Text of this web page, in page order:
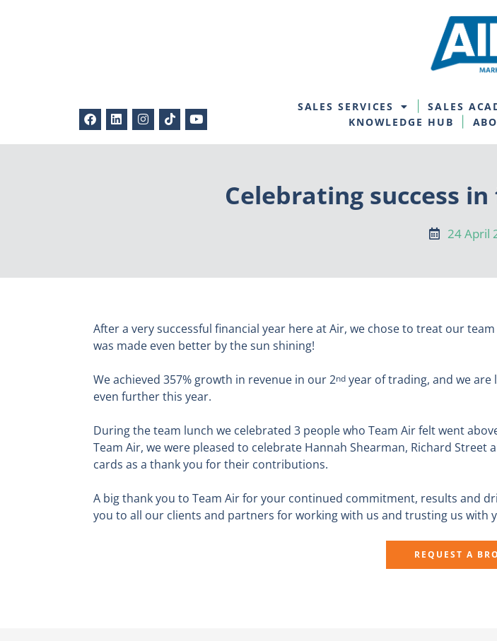
SALES SERVICES SALES
KNOWLEDGE HUB
Celebrating success
24 April
After a very successful financial year here at Air, we chose to treat our
was made even better by the sun shining!
We achieved 357% growth in revenue in our 2nd year of trading, and we
even further this year.
During the team lunch we celebrated 3 people who Team Air felt went
Team Air, we were pleased to celebrate Hannah Shearman, Richard
cards as a thank you for their contributions.
A big thank you to Team Air for your continued commitment, results and
you to all our clients and partners for working with us and trusting us with
REQUEST A